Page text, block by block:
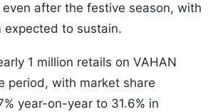
after the festive season, with
expected to sustain.
1 million retails on VAHAN
period, with market share
year-on-year to 31.6% in